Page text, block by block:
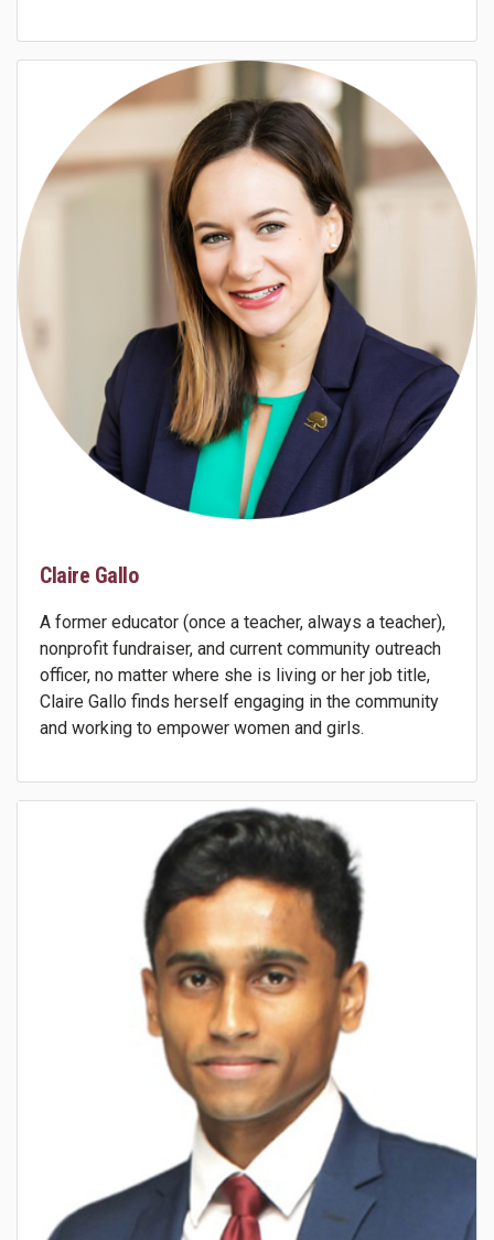
Claire Gallo
A former educator (once a teacher, always a teacher),
nonprofit fundraiser, and current community outreach
officer, no matter where she is living or her job title,
Claire Gallo finds herself engaging in the community
and working to empower women and girls.